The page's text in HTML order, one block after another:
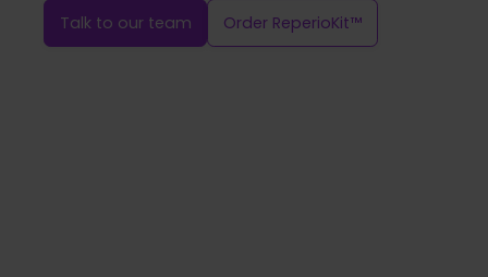
Talk to our team Order ReperioKit™